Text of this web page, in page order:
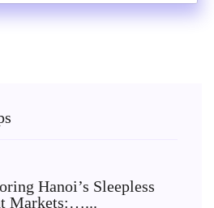
Hanoi’s Sleepless
Markets:…...